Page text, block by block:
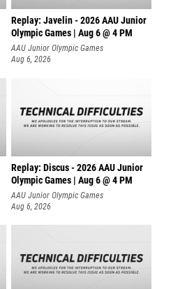
Replay: Javelin - 2026 AAU Junior
Olympic Games | Aug 6 @ 4 PM
AAU Junior Olympic Games
Aug 6, 2026
Replay: Discus - 2026 AAU Junior
Olympic Games | Aug 6 @ 4 PM
AAU Junior Olympic Games
Aug 6, 2026